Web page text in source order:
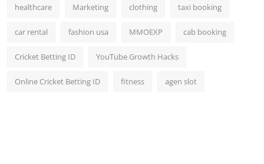
healthcare Marketing clothing taxi booking
car rental fashion usa MMOEXP cab booking
Cricket Betting ID YouTube Growth Hacks
Online Cricket Betting ID fitness agen slot